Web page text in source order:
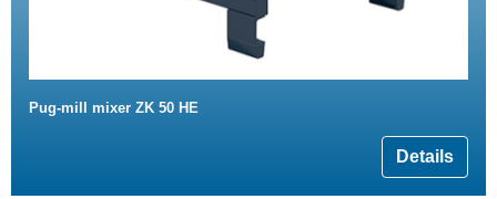
Pug-mill mixer ZK 50 HE
Details